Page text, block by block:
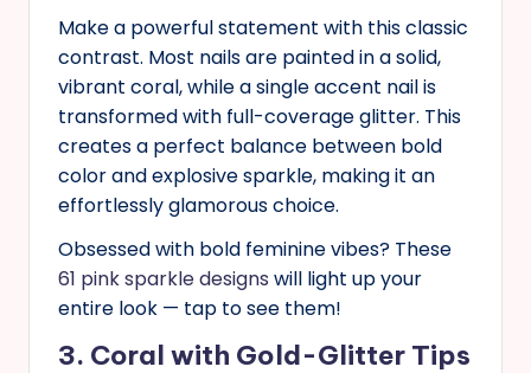
Make a powerful statement with this classic
contrast. Most nails are painted in a solid,
vibrant coral, while a single accent nail is
transformed with full-coverage glitter. This
creates a perfect balance between bold
color and explosive sparkle, making it an
effortlessly glamorous choice.
Obsessed with bold feminine vibes? These
61 pink sparkle designs will light up your
entire look — tap to see them!
3. Coral with Gold-Glitter Tips